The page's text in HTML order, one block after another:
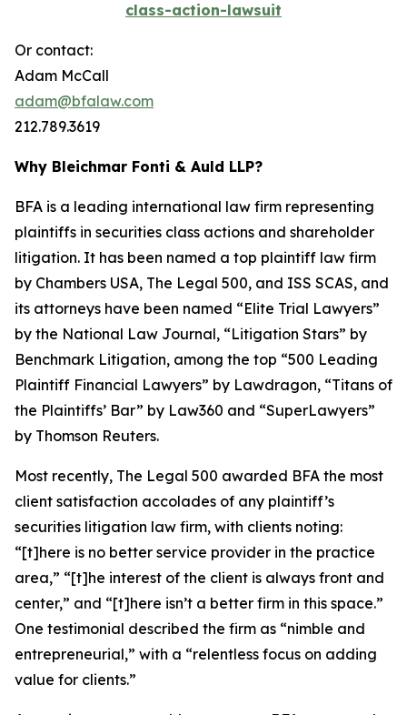
class-action-lawsuit
Or contact:
Adam McCall
adam@bfalaw.com
212.789.3619
Why Bleichmar Fonti & Auld LLP?
BFA is a leading international law firm representing
plaintiffs in securities class actions and shareholder
litigation. It has been named a top plaintiff law firm
by Chambers USA, The Legal 500, and ISS SCAS, and
its attorneys have been named “Elite Trial Lawyers”
by the National Law Journal, “Litigation Stars” by
Benchmark Litigation, among the top “500 Leading
Plaintiff Financial Lawyers” by Lawdragon, “Titans of
the Plaintiffs’ Bar” by Law360 and “SuperLawyers”
by Thomson Reuters.
Most recently, The Legal 500 awarded BFA the most
client satisfaction accolades of any plaintiff’s
securities litigation law firm, with clients noting:
“[t]here is no better service provider in the practice
area,” “[t]he interest of the client is always front and
center,” and “[t]here isn’t a better firm in this space.”
One testimonial described the firm as “nimble and
entrepreneurial,” with a “relentless focus on adding
value for clients.”